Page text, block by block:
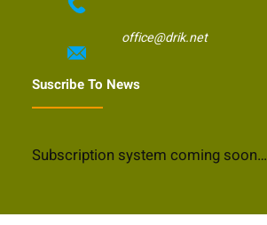
office@drik.net
Suscribe To News
Subscription system coming soon…